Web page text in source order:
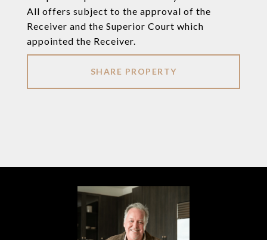
All offers subject to the approval of the
Receiver and the Superior Court which
appointed the Receiver.
SHARE PROPERTY